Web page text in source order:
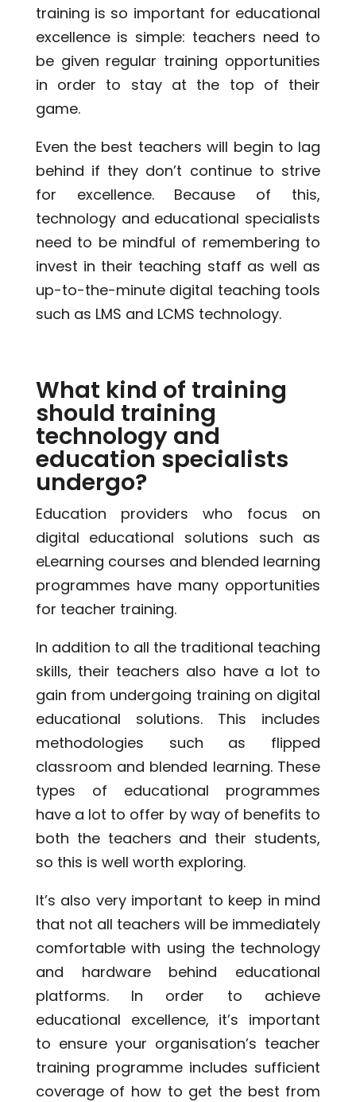
training is so important for educational
excellence is simple: teachers need to
be given regular training opportunities
in order to stay at the top of their
game.
Even the best teachers will begin to lag
behind if they don’t continue to strive
for excellence. Because of this,
technology and educational specialists
need to be mindful of remembering to
invest in their teaching staff as well as
up-to-the-minute digital teaching tools
such as LMS and LCMS technology.
What kind of training
should training
technology and
education specialists
undergo?
Education providers who focus on
digital educational solutions such as
eLearning courses and blended learning
programmes have many opportunities
for teacher training.
In addition to all the traditional teaching
skills, their teachers also have a lot to
gain from undergoing training on digital
educational solutions. This includes
methodologies such as flipped
classroom and blended learning. These
types of educational programmes
have a lot to offer by way of benefits to
both the teachers and their students,
so this is well worth exploring.
It’s also very important to keep in mind
that not all teachers will be immediately
comfortable with using the technology
and hardware behind educational
platforms. In order to achieve
educational excellence, it’s important
to ensure your organisation’s teacher
training programme includes sufficient
coverage of how to get the best from